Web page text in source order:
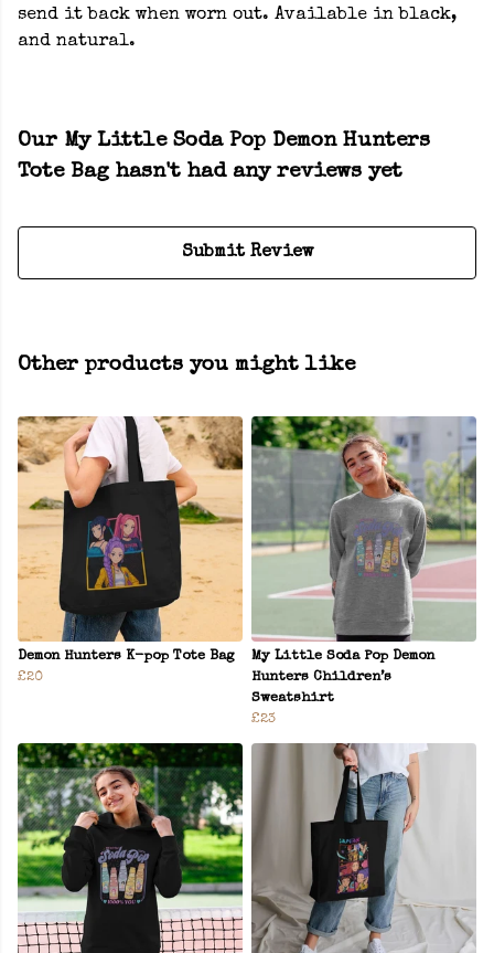
send it back when worn out. Available in black,
and natural.
Our My Little Soda Pop Demon Hunters
Tote Bag hasn't had any reviews yet
Submit Review
Other products you might like
Demon Hunters K-pop Tote Bag
£20
My Little Soda Pop Demon
Hunters Children’s
Sweatshirt
£23